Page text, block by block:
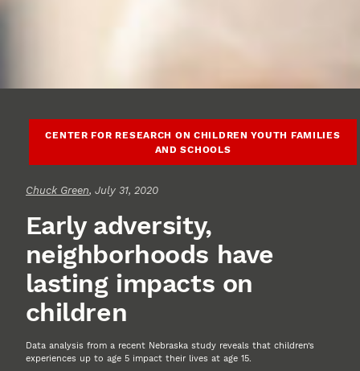
CENTER FOR RESEARCH ON CHILDREN YOUTH FAMILIES
AND SCHOOLS
Chuck Green, July 31, 2020
Early adversity,
neighborhoods have
lasting impacts on
children
Data analysis from a recent Nebraska study reveals that children’s
experiences up to age 5 impact their lives at age 15.